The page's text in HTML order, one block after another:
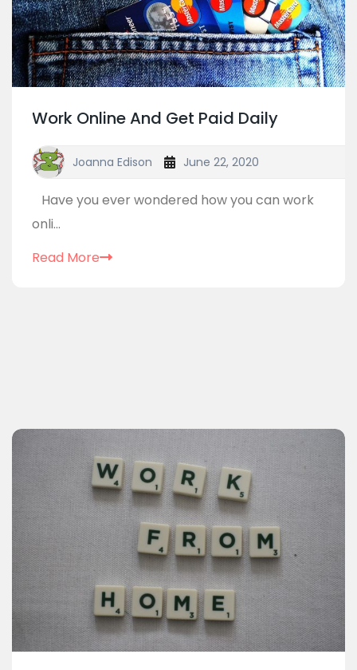
Work Online And Get Paid Daily
Joanna Edison June 22, 2020
Have you ever wondered how you can work
onli...
Read More